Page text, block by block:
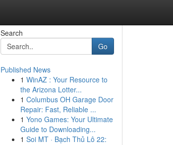
Search
Go
Published News
1 WinAZ : Your Resource to
the Arizona Lotter...
1 Columbus OH Garage Door
Repair: Fast, Reliable ...
1 Yono Games: Your Ultimate
Guide to Downloading...
1 Soi MT · Bạch Thủ Lô 22: